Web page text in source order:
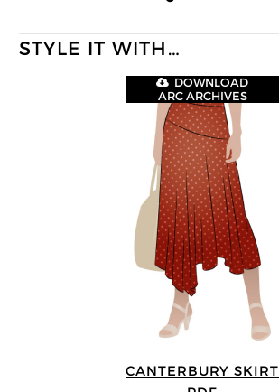
STYLE IT WITH…
CANTERBURY SKIRT
DOWNLOAD
ARC ARCHIVES